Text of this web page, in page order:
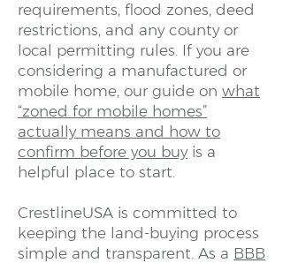
requirements, flood zones, deed
restrictions, and any county or
local permitting rules. If you are
considering a manufactured or
mobile home, our guide on what
“zoned for mobile homes”
actually means and how to
confirm before you buyis a
helpful place to start.
CrestlineUSA is committed to
keeping the land-buying process
simple and transparent. As a BBB